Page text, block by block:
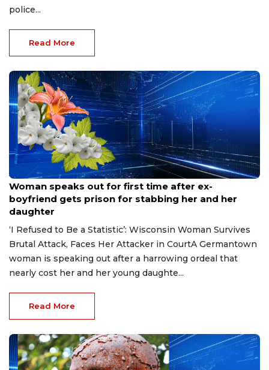
police...
Read More
Aug 9, 2026
Woman speaks out for first time after ex-
boyfriend gets prison for stabbing her and her
daughter
‘I Refused to Be a Statistic’: Wisconsin Woman Survives
Brutal Attack, Faces Her Attacker in CourtA Germantown
woman is speaking out after a harrowing ordeal that
nearly cost her and her young daughte...
Read More